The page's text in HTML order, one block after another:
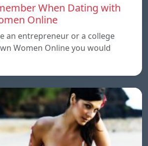
When Dating with
Online
an entrepreneur or a college
Women Online you would